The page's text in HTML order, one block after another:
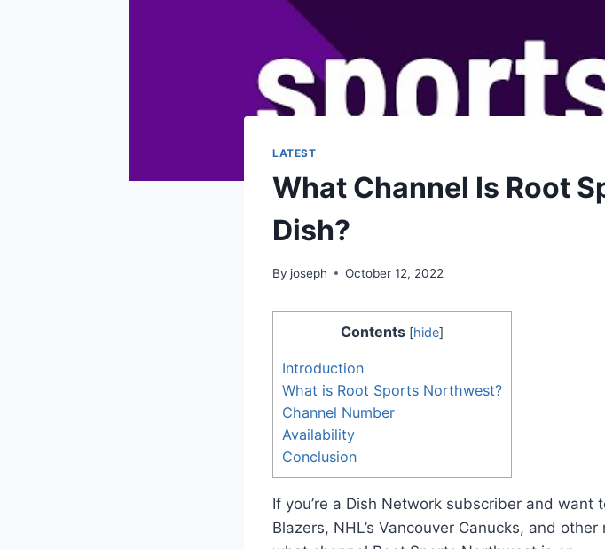
LATEST
What Channel Is Root
Dish?
By joseph October 12, 2022
Contents [hide]
Introduction
What is Root Sports Northwest?
Channel Number
Availability
Conclusion
If you’re a Dish Network subscriber and want
Blazers, NHL’s Vancouver Canucks, and